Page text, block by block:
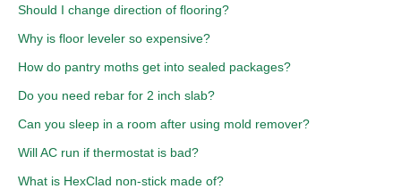
Should I change direction of flooring?
Why is floor leveler so expensive?
How do pantry moths get into sealed packages?
Do you need rebar for 2 inch slab?
Can you sleep in a room after using mold remover?
Will AC run if thermostat is bad?
What is HexClad non-stick made of?